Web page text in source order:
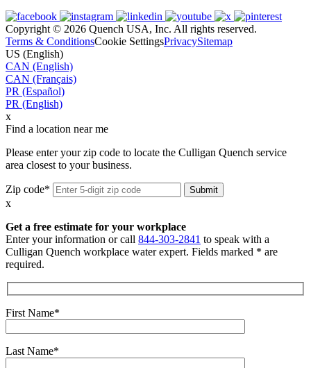
Copyright © 2026 Quench USA, Inc. All rights reserved.
Terms & ConditionsCookie SettingsPrivacySitemap
US (English)
CAN (English)
CAN (Français)
PR (Español)
PR (English)
x
Find a location near me
Please enter your zip code to locate the Culligan Quench service
area closest to your business.
Zip code*
x
Get a free estimate for your workplace
Enter your information or call 844-303-2841 to speak with a
Culligan Quench workplace water expert. Fields marked * are
required.
First Name*
Last Name*